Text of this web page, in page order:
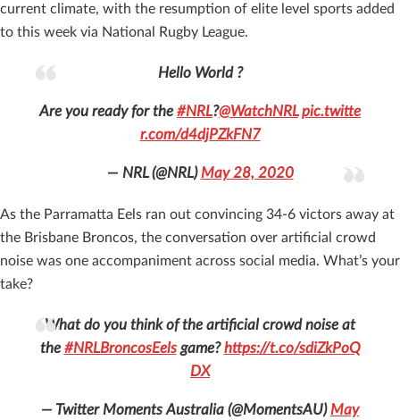
current climate, with the resumption of elite level sports added
to this week via National Rugby League.
Hello World ?
Are you ready for the #NRL?@WatchNRL pic.twitte
r.com/d4djPZkFN7
— NRL (@NRL) May 28, 2020
As the Parramatta Eels ran out convincing 34-6 victors away at
the Brisbane Broncos, the conversation over artificial crowd
noise was one accompaniment across social media. What’s your
take?
What do you think of the artificial crowd noise at
the #NRLBroncosEelsgame?https://t.co/sdiZkPoQ
DX
— Twitter Moments Australia (@MomentsAU) May